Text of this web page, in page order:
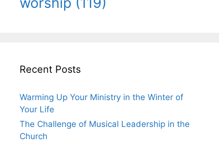
Recent Posts
Warming Up Your Ministry in the Winter of
Your Life
The Challenge of Musical Leadership in the
Church